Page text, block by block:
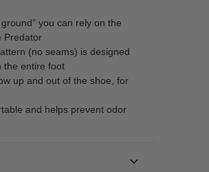
you can rely on the
Predator
(no seams) is designed
the entire foot
up and out of the shoe, for
and helps prevent odor